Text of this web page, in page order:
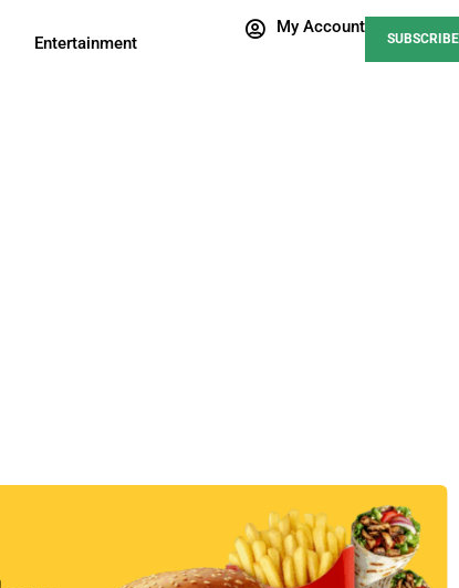
Entertainment
My Account
SUBSCRIBE